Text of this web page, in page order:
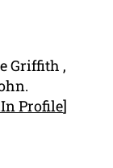
Griffith ,
Profile]